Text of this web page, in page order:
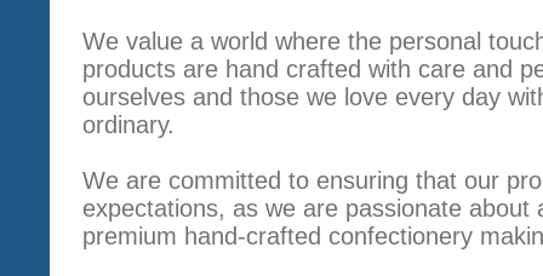
We value a world where the personal
products are hand crafted with care and
ourselves and those we love every day
ordinary.
We are committed to ensuring that our
expectations, as we are passionate
premium hand-crafted confectionery